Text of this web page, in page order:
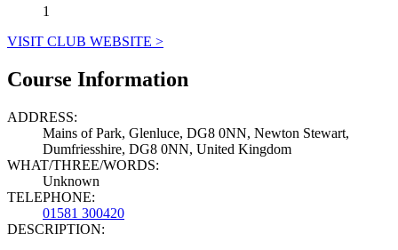
1
VISIT CLUB WEBSITE >
Course Information
ADDRESS:
Mains of Park, Glenluce, DG8 0NN, Newton Stewart,
Dumfriesshire, DG8 0NN, United Kingdom
WHAT/THREE/WORDS:
Unknown
TELEPHONE:
01581 300420
DESCRIPTION: